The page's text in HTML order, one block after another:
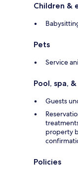
Children &
Pets
Service
Pool, spa,
Guests
property
Policies